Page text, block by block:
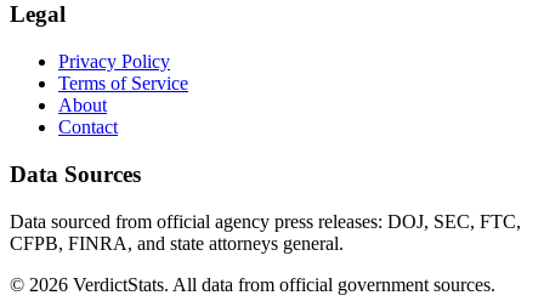
Legal
Privacy Policy
Terms of Service
About
Contact
Data Sources
Data sourced from official agency press releases: DOJ, SEC, FTC,
CFPB, FINRA, and state attorneys general.
© 2026 VerdictStats. All data from official government sources.